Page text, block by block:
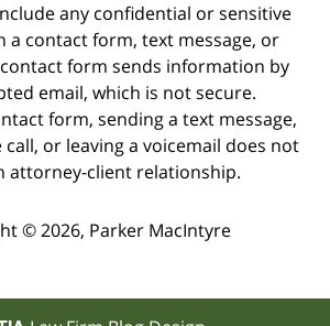
any confidential or sensitive
a contact form, text message, or
form sends information by
email, which is not secure.
form, sending a text message,
or leaving a voicemail does not
attorney-client relationship.
©2026, Parker MacIntyre